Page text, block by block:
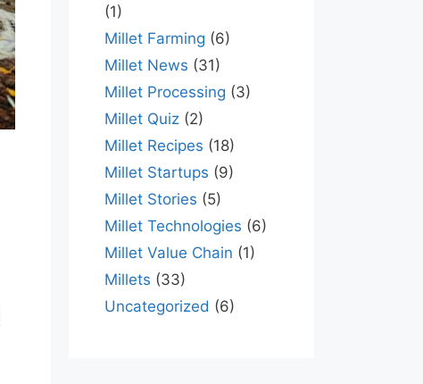
(1)
Millet Farming (6)
Millet News (31)
Millet Processing (3)
Millet Quiz (2)
Millet Recipes (18)
Millet Startups (9)
Millet Stories (5)
Millet Technologies (6)
Millet Value Chain (1)
Millets (33)
Uncategorized (6)